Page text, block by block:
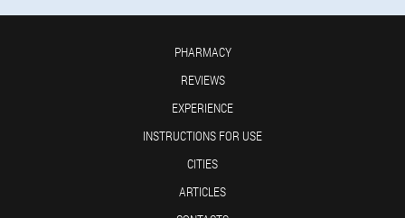
PHARMACY
REVIEWS
EXPERIENCE
INSTRUCTIONS FOR USE
CITIES
ARTICLES